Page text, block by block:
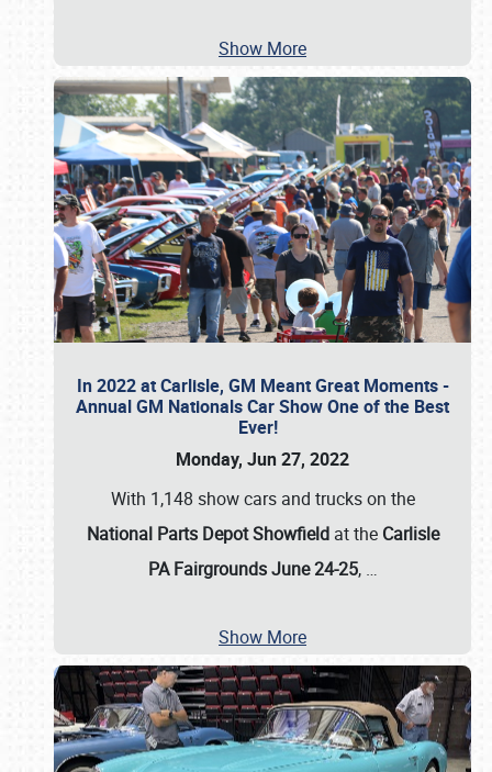
Show More
In 2022 at Carlisle, GM Meant Great Moments -
Annual GM Nationals Car Show One of the Best
Ever!
Monday, Jun 27, 2022
With 1,148 show cars and trucks on the
National Parts Depot Showfieldat the Carlisle
PA Fairgrounds June 24-25, …
Show More